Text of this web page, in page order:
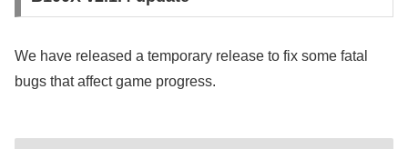
We have released a temporary release to fix some fatal
bugs that affect game progress.